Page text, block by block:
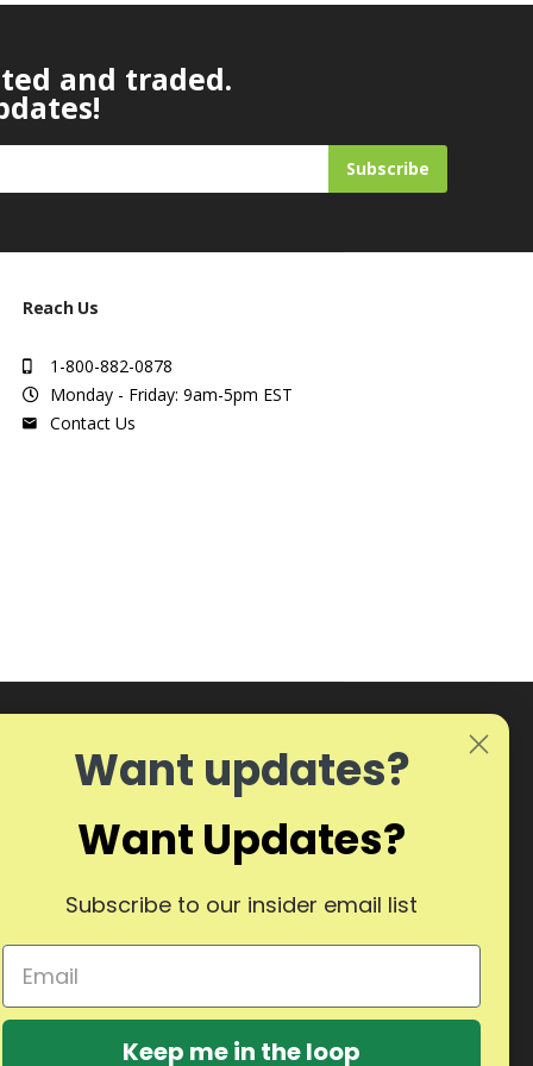
and traded.
Subscribe
Reach Us
1-800-882-0878
Monday - Friday: 9am-5pm EST
Contact Us
Want updates?
Want Updates?
Subscribe to our insider email list
Keep me in the loop